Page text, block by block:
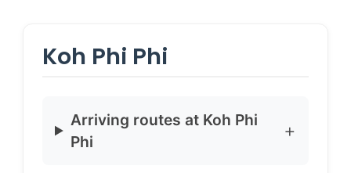
Koh Phi Phi
Arriving routes at Koh Phi
Phi